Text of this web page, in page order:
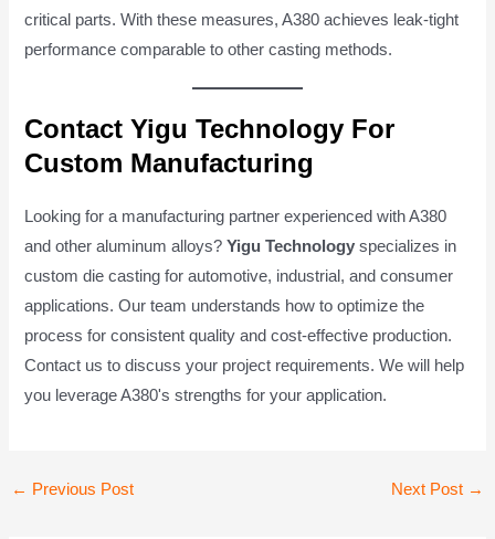
critical parts. With these measures, A380 achieves leak-tight
performance comparable to other casting methods.
Contact Yigu Technology For
Custom Manufacturing
Looking for a manufacturing partner experienced with A380
and other aluminum alloys?Yigu Technology specializes in
custom die casting for automotive, industrial, and consumer
applications. Our team understands how to optimize the
process for consistent quality and cost-effective production.
Contact us to discuss your project requirements. We will help
you leverage A380's strengths for your application.
Post
← Previous Post Next Post →